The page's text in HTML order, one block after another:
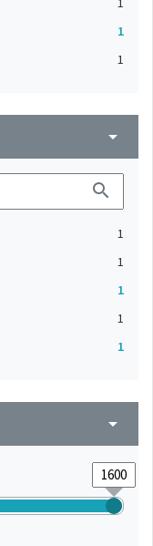
1
1
arrow_drop_down
search
1
1
1
1
1
arrow_drop_down